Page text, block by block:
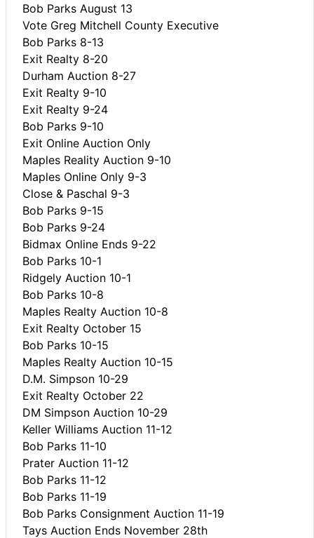
Bob Parks August 13
Vote Greg Mitchell County Executive
Bob Parks 8-13
Exit Realty 8-20
Durham Auction 8-27
Exit Realty 9-10
Exit Realty 9-24
Bob Parks 9-10
Exit Online Auction Only
Maples Reality Auction 9-10
Maples Online Only 9-3
Close & Paschal 9-3
Bob Parks 9-15
Bob Parks 9-24
Bidmax Online Ends 9-22
Bob Parks 10-1
Ridgely Auction 10-1
Bob Parks 10-8
Maples Realty Auction 10-8
Exit Realty October 15
Bob Parks 10-15
Maples Realty Auction 10-15
D.M. Simpson 10-29
Exit Realty October 22
DM Simpson Auction 10-29
Keller Williams Auction 11-12
Bob Parks 11-10
Prater Auction 11-12
Bob Parks 11-12
Bob Parks 11-19
Bob Parks Consignment Auction 11-19
Tays Auction Ends November 28th